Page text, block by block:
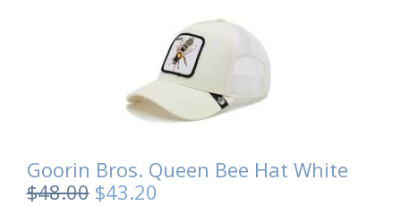
Goorin Bros. Queen Bee Hat White
$48.00 $43.20